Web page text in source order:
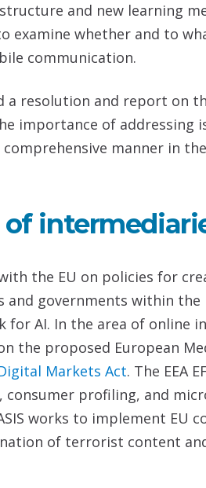
and new learning
whether and to
communication.
a resolution and report on
importance of addressing
manner in
the EU on policies for
governments within the
AI. In the area of online
the proposed European
Markets Act. The EEA
consumer profiling, and
works to implement EU
of terrorist content